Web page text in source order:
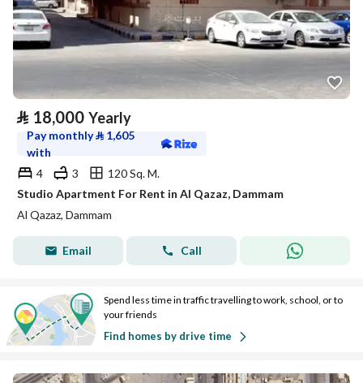
⃁ 18,000 Yearly
Pay monthly⃁ 1,605
with
4
3
120 Sq. M.
Studio Apartment For Rent in Al Qazaz, Dammam
Al Qazaz, Dammam
Email Call
Spend less time in traffic travelling to work, school, or to
your friends
Find homes by drive time